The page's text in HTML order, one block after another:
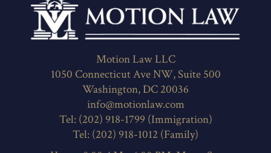
Motion Law LLC
Washington, DC 20036
info@motionlaw.com
Tel: (202) 918-1799 (Immigration)
Tel: (202) 918-1012 (Family)
Hours: 8:00 AM - 6:00 PM, Mon - Sat